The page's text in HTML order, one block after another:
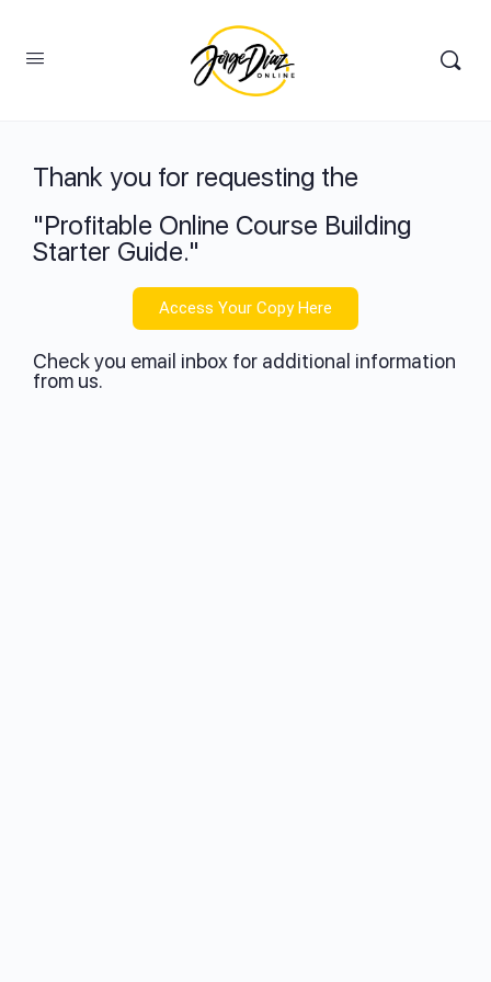
Thank you for requesting the
"Profitable Online Course Building
Starter Guide."
Access Your Copy Here
Check you email inbox for additional information
from us.